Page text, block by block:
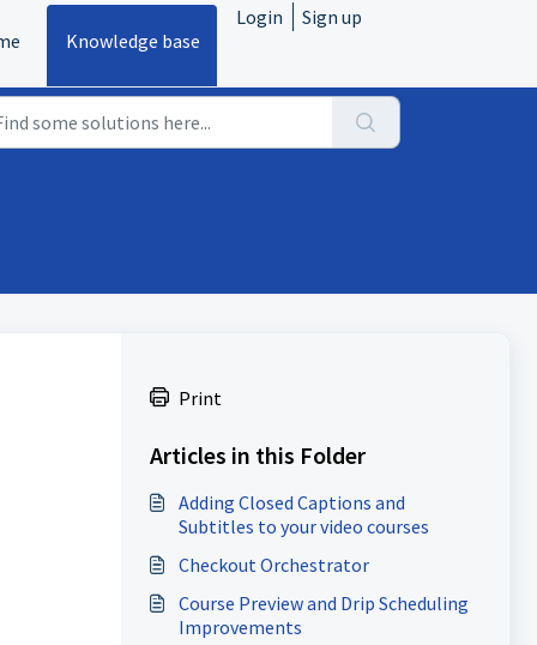
Knowledge base
Login Sign up
Print
Articles in this Folder
Adding Closed Captions and
Subtitles to your video courses
Checkout Orchestrator
Course Preview and Drip Scheduling
Improvements